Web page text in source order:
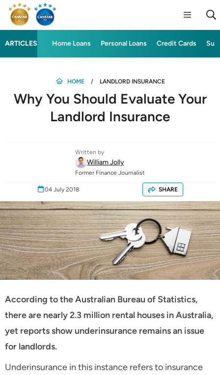
ARTICLES Home Loans Personal Loans Credit Cards
HOME LANDLORD INSURANCE
Why You Should Evaluate Your
Landlord Insurance
Written by
William Jolly
Former Finance Journalist
04 July 2018 SHARE
According to the Australian Bureau of Statistics,
there are nearly 2.3 million rental houses in Australia,
yet reports show underinsurance remains an issue
for landlords.
Underinsurance in this instance refers to insurance